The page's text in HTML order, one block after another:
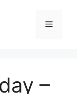
Menu
–